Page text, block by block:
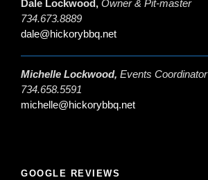
Dale Lockwood, Owner & Pit-master
734.673.8889
dale@hickorybbq.net
Michelle Lockwood, Events Coordinator
734.658.5591
michelle@hickorybbq.net
GOOGLE REVIEWS